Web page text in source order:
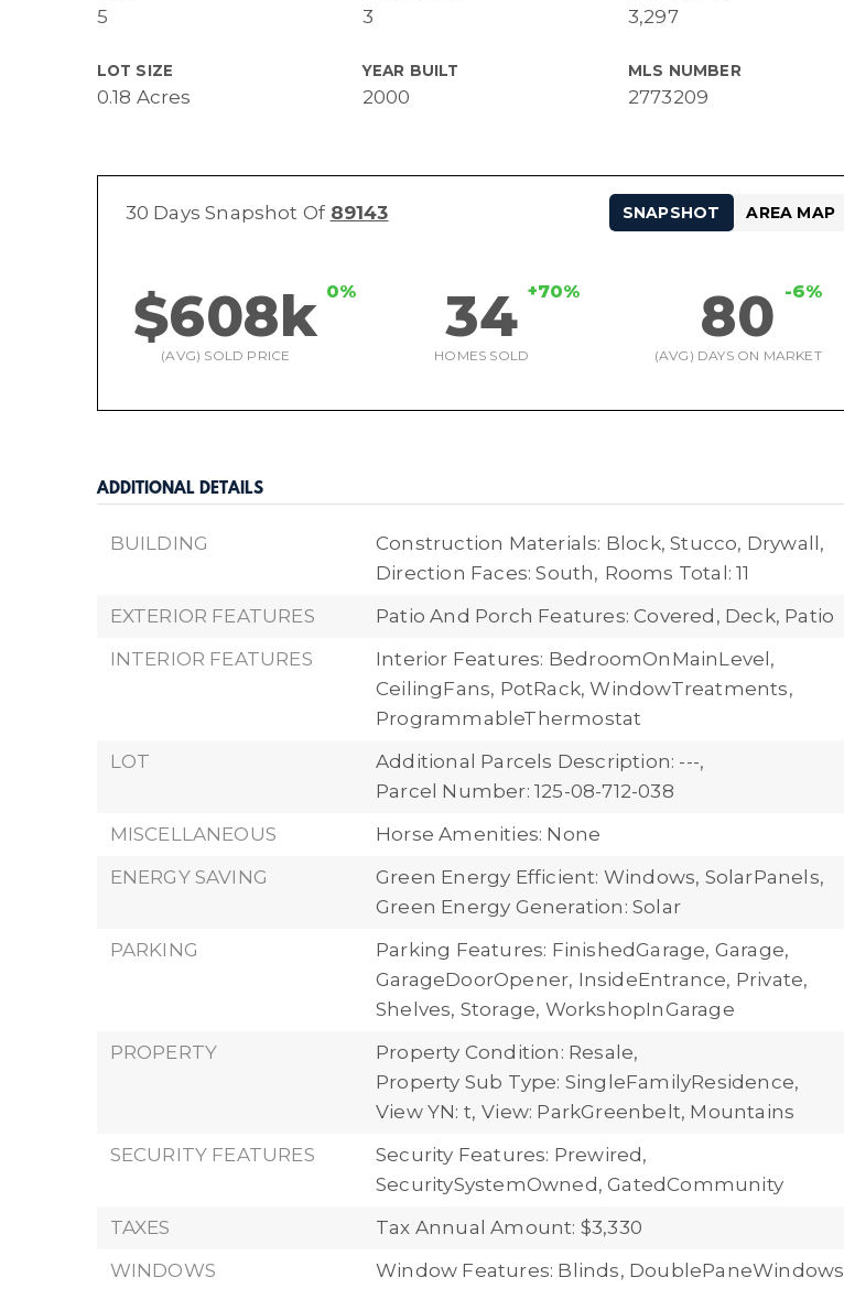
5 3 3,297
LOT SIZE
0.18 Acres
YEAR BUILT
2000
MLS NUMBER
2773209
30 Days Snapshot Of 89143
$608k 0%
(AVG) SOLD PRICE
34 +70%
HOMES SOLD
80 -6%
(AVG) DAYS ON MARKET
SNAPSHOT AREA MAP
ADDITIONAL DETAILS
BUILDING
Construction Materials: Block, Stucco, Drywall,
Direction Faces: South, Rooms Total: 11
EXTERIOR FEATURES
Patio And Porch Features: Covered, Deck, Patio
INTERIOR FEATURES
Interior Features: BedroomOnMainLevel,
CeilingFans, PotRack, WindowTreatments,
ProgrammableThermostat
LOT
Additional Parcels Description: ---,
Parcel Number: 125-08-712-038
MISCELLANEOUS
Horse Amenities: None
ENERGY SAVING
Green Energy Efficient: Windows, SolarPanels,
Green Energy Generation: Solar
PARKING
Parking Features: FinishedGarage, Garage,
GarageDoorOpener, InsideEntrance, Private,
Shelves, Storage, WorkshopInGarage
PROPERTY
Property Condition: Resale,
Property Sub Type: SingleFamilyResidence,
View YN: t, View: ParkGreenbelt, Mountains
SECURITY FEATURES
Security Features: Prewired,
SecuritySystemOwned, GatedCommunity
TAXES
Tax Annual Amount: $3,330
WINDOWS
Window Features: Blinds, DoublePaneWindows